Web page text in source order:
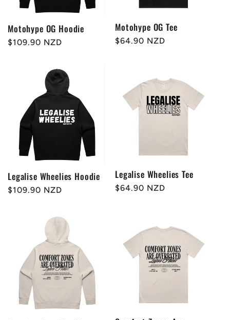
Motohype OG Hoodie
Regular
$109.90 NZD
Motohype OG Tee
Regular
$64.90 NZD
Legalise Wheelies Hoodie
Regular
$109.90 NZD
Legalise Wheelies Tee
Regular
$64.90 NZD